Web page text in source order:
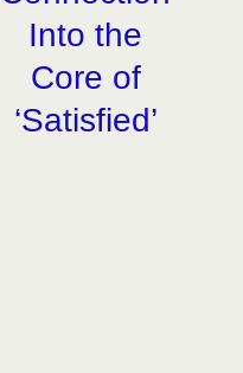
Into the
Core of
‘Satisfied’